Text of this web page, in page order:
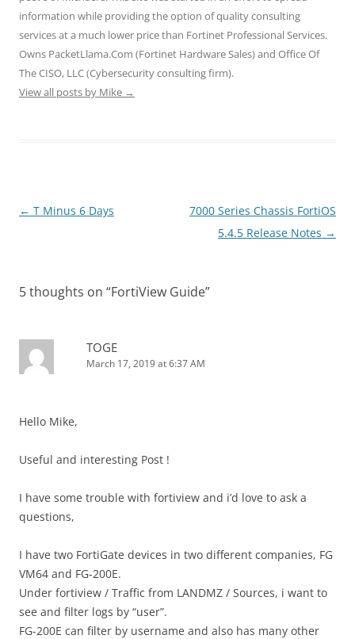
w
i
n
d
o
w
)
e
w
i
n
d
o
w
)
e
w
i
n
d
o
w
)
w
i
n
d
o
w
)
w
i
n
d
o
w
)
information while providing the option of quality consulting
services at a much lower price than Fortinet Professional Services.
Owns PacketLlama.Com (Fortinet Hardware Sales) and Office Of
The CISO, LLC (Cybersecurity consulting firm).
View all posts by Mike →
Post
← T Minus 6 Days
7000 Series Chassis FortiOS
5.4.5 Release Notes →
5 thoughts on “FortiView Guide”
TOGE
March 17, 2019 at 6:37 AM
Hello Mike,
Useful and interesting Post !
I have some trouble with fortiview and i’d love to ask a
questions,
I have two FortiGate devices in two different companies, FG
VM64 and FG-200E.
Under fortiview / Traffic from LANDMZ / Sources, i want to
see and filter logs by “user”.
FG-200E can filter by username and also has many other